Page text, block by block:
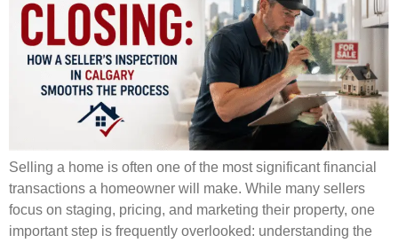
Selling a home is often one of the most significant financial
transactions a homeowner will make. While many sellers
focus on staging, pricing, and marketing their property, one
important step is frequently overlooked: understanding the